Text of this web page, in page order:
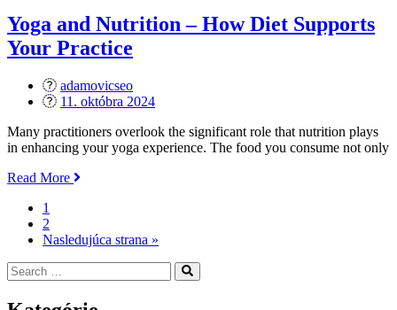
Yoga
–
Is
Right
for
You?“
Yoga and Nutrition – How Diet Supports
Your Practice
adamovicseo
Posted
11. októbra 2024
Many practitioners overlook the significant role that nutrition plays
in enhancing your yoga experience. The food you consume not only
Read More
How
Practice“
1
2
Nasledujúca strana »
Search
for:
Search